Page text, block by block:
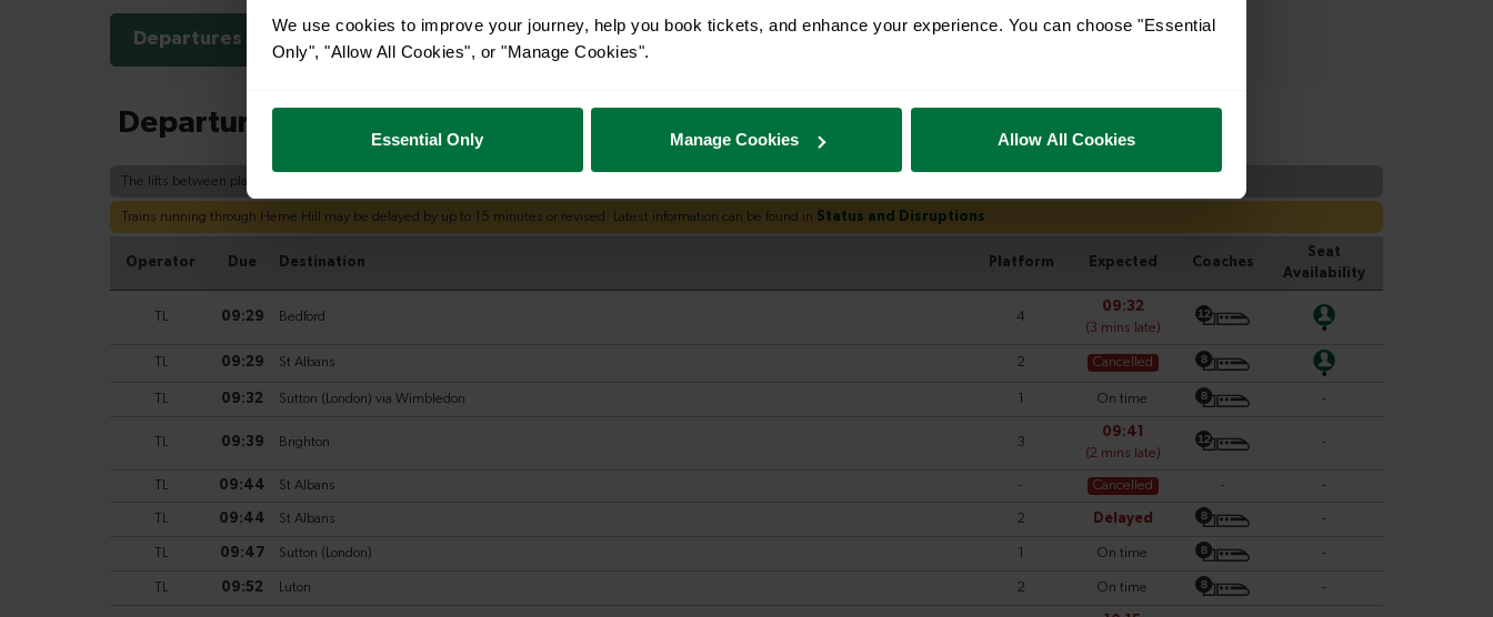
We use cookies to improve your journey, help you book tickets, and enhance your experience. You can choose "Essential
Only", "Allow All Cookies", or "Manage Cookies".
Essential Only Manage Cookies Allow All Cookies
Departures